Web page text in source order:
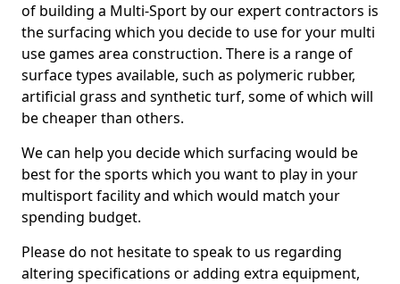
of building a Multi-Sport by our expert contractors is
the surfacing which you decide to use for your multi
use games area construction. There is a range of
surface types available, such as polymeric rubber,
artificial grass and synthetic turf, some of which will
be cheaper than others.
We can help you decide which surfacing would be
best for the sports which you want to play in your
multisport facility and which would match your
spending budget.
Please do not hesitate to speak to us regarding
altering specifications or adding extra equipment,